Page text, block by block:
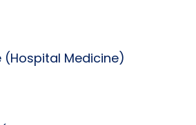
(Hospital Medicine)